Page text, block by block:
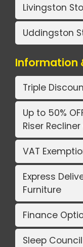
Livingston
Uddingston
Information
Triple
Up to 50%
Riser
VAT
Express
Furniture
Finance
Sleep